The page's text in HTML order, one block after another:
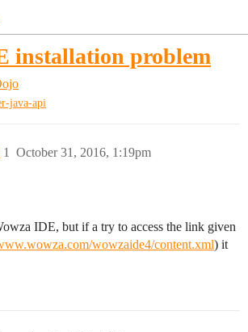
installation problem
java-api
October 31, 2016, 1:19pm
1
IDE, but if a try to access the link given
wowzaide4/content.xml) it